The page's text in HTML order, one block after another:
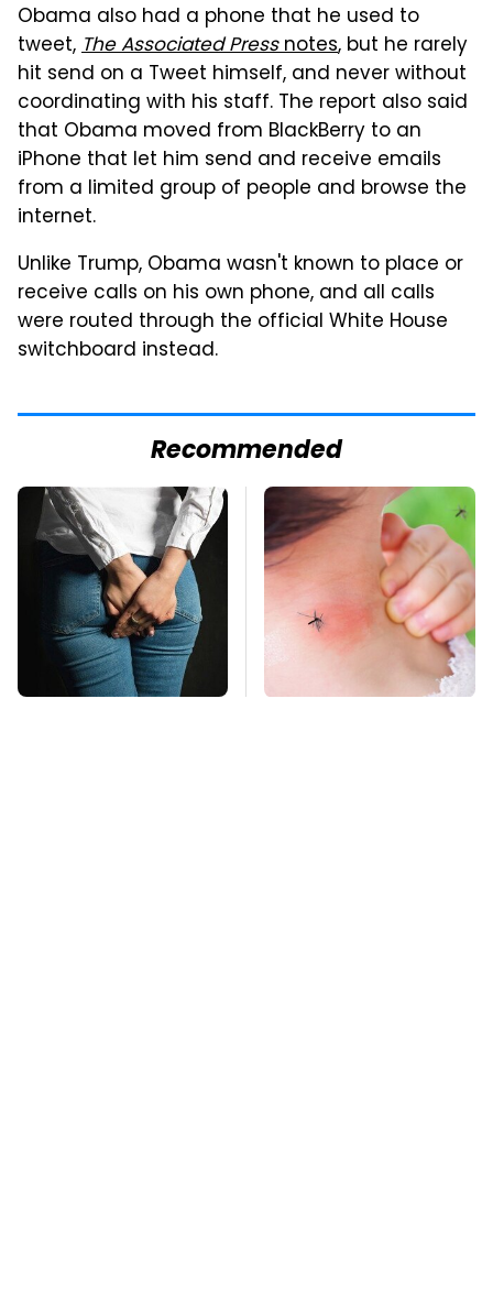
Obama also had a phone that he used to
tweet,The Associated Pressnotes, but he rarely
hit send on a Tweet himself, and never without
coordinating with his staff. The report also said
that Obama moved from BlackBerry to an
iPhone that let him send and receive emails
from a limited group of people and browse the
internet.
Unlike Trump, Obama wasn't known to place or
receive calls on his own phone, and all calls
were routed through the official White House
switchboard instead.
Recommended